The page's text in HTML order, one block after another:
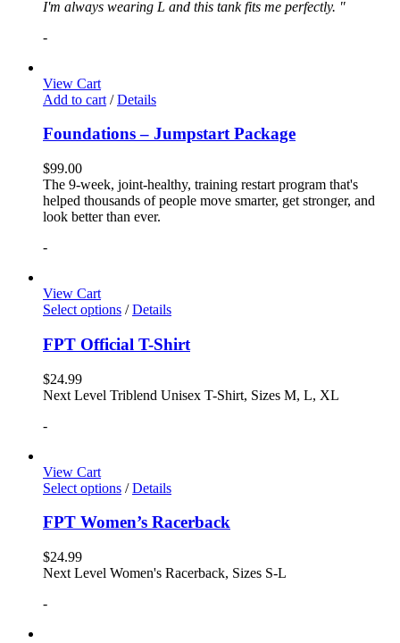
I'm always wearing L and this tank fits me perfectly. "
-
View Cart
Add to cart / Details
Foundations – Jumpstart Package
$99.00
The 9-week, joint-healthy, training restart program that's
helped thousands of people move smarter, get stronger, and
look better than ever.
-
View Cart
Select options / Details
FPT Official T-Shirt
$24.99
Next Level Triblend Unisex T-Shirt, Sizes M, L, XL
-
View Cart
Select options / Details
FPT Women’s Racerback
$24.99
Next Level Women's Racerback, Sizes S-L
-